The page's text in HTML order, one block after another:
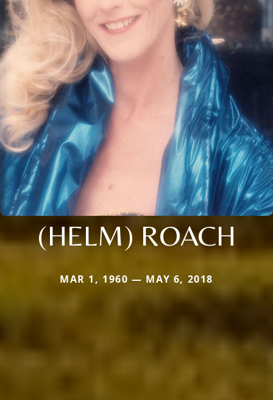
(HELM) ROACH
MAR 1, 1960 — MAY 6, 2018